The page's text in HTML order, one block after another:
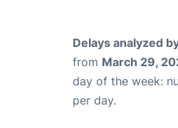
Delays analyzed
from March 29,
day of the week:
per day.